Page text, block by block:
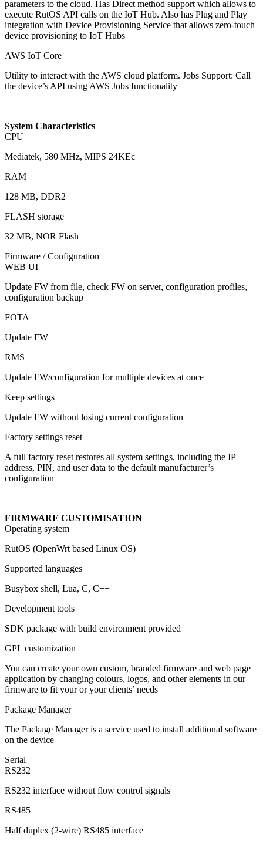
parameters to the cloud. Has Direct method support which allows to
execute RutOS API calls on the IoT Hub. Also has Plug and Play
integration with Device Provisioning Service that allows zero-touch
device provisioning to IoT Hubs
AWS IoT Core
Utility to interact with the AWS cloud platform. Jobs Support: Call
the device’s API using AWS Jobs functionality
System Characteristics
CPU
Mediatek, 580 MHz, MIPS 24KEc
RAM
128 MB, DDR2
FLASH storage
32 MB, NOR Flash
Firmware / Configuration
WEB UI
Update FW from file, check FW on server, configuration profiles,
configuration backup
FOTA
Update FW
RMS
Update FW/configuration for multiple devices at once
Keep settings
Update FW without losing current configuration
Factory settings reset
A full factory reset restores all system settings, including the IP
address, PIN, and user data to the default manufacturer’s
configuration
FIRMWARE CUSTOMISATION
Operating system
RutOS (OpenWrt based Linux OS)
Supported languages
Busybox shell, Lua, C, C++
Development tools
SDK package with build environment provided
GPL customization
You can create your own custom, branded firmware and web page
application by changing colours, logos, and other elements in our
firmware to fit your or your clients’ needs
Package Manager
The Package Manager is a service used to install additional software
on the device
Serial
RS232
RS232 interface without flow control signals
RS485
Half duplex (2-wire) RS485 interface